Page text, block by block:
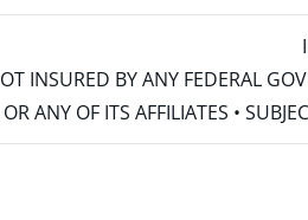
INSURED BY ANY FEDERAL
ANY OF ITS AFFILIATES •